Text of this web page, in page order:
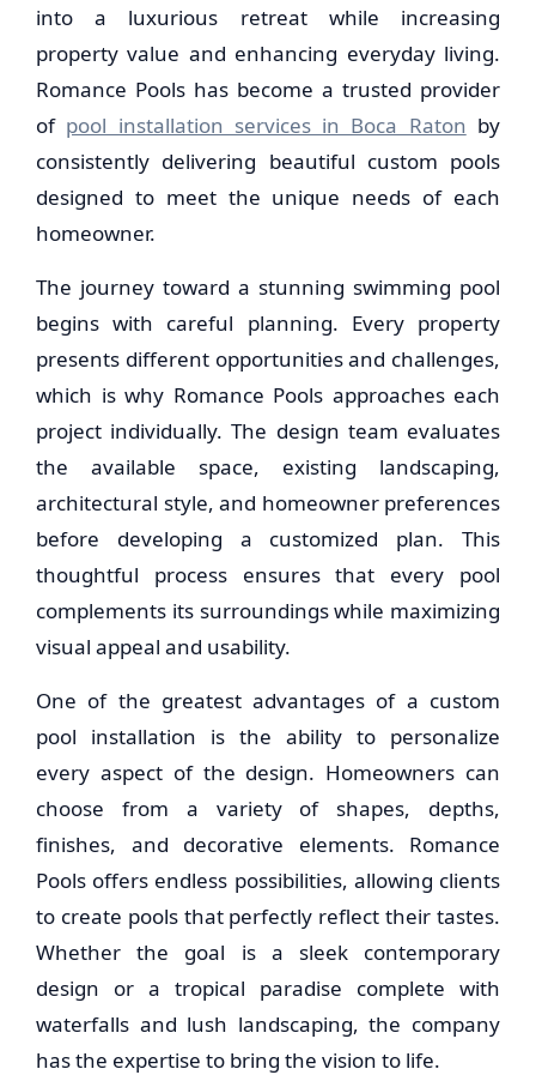
into a luxurious retreat while increasing
property value and enhancing everyday living.
Romance Pools has become a trusted provider
of pool installation services in Boca Raton by
consistently delivering beautiful custom pools
designed to meet the unique needs of each
homeowner.
The journey toward a stunning swimming pool
begins with careful planning. Every property
presents different opportunities and challenges,
which is why Romance Pools approaches each
project individually. The design team evaluates
the available space, existing landscaping,
architectural style, and homeowner preferences
before developing a customized plan. This
thoughtful process ensures that every pool
complements its surroundings while maximizing
visual appeal and usability.
One of the greatest advantages of a custom
pool installation is the ability to personalize
every aspect of the design. Homeowners can
choose from a variety of shapes, depths,
finishes, and decorative elements. Romance
Pools offers endless possibilities, allowing clients
to create pools that perfectly reflect their tastes.
Whether the goal is a sleek contemporary
design or a tropical paradise complete with
waterfalls and lush landscaping, the company
has the expertise to bring the vision to life.